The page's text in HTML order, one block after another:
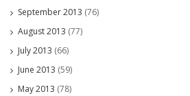
September 2013 (76)
August 2013 (77)
July 2013 (66)
June 2013 (59)
May 2013 (78)